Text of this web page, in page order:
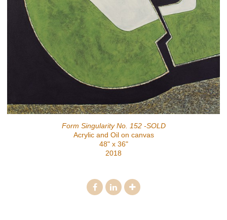
Form Singularity No. 152 -SOLD
Acrylic and Oil on canvas
48" x 36"
2018